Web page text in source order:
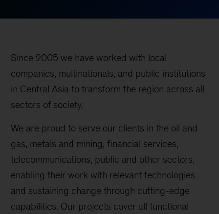
Since 2005 we have worked with local
companies, multinationals, and public institutions
in Central Asia to transform the region across all
sectors of society.
We are proud to serve our clients in the oil and
gas, metals and mining, financial services,
telecommunications, public and other sectors,
enabling their work with relevant technologies
and sustaining change through cutting-edge
capabilities. Our projects cover all functional